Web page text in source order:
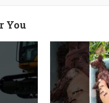
You